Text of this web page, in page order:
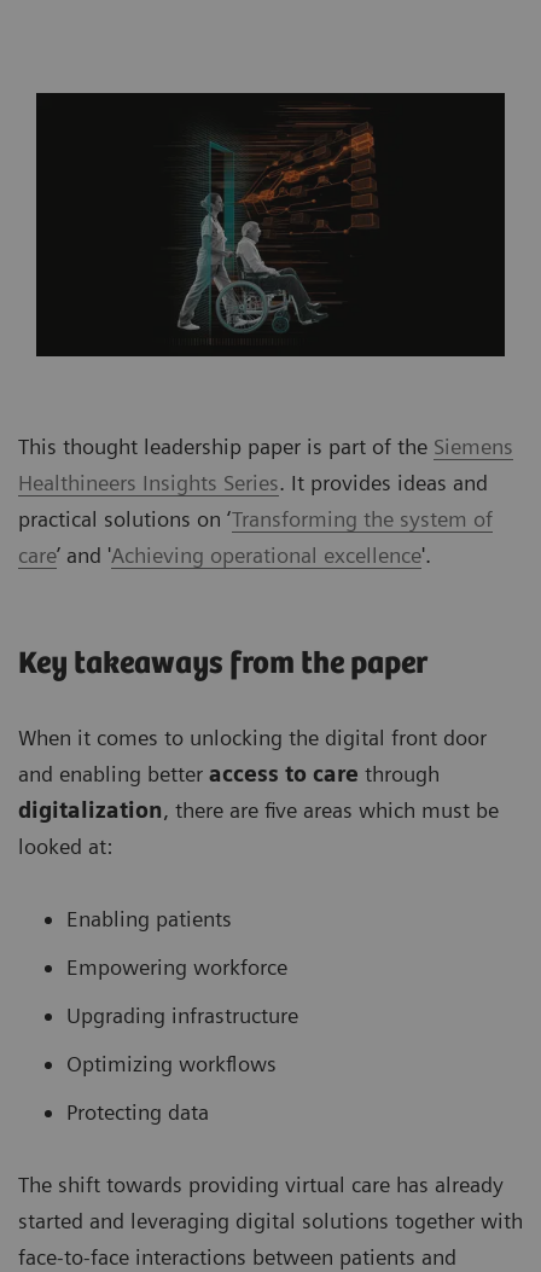
This thought leadership paper is part of the Siemens
Healthineers Insights Series. It provides ideas and
practical solutions on ‘Transforming the system of
care’ and 'Achieving operational excellence'.
Key takeaways from the paper
When it comes to unlocking the digital front door
and enabling better access to care through
digitalization, there are five areas which must be
looked at:
Enabling patients
Empowering workforce
Upgrading infrastructure
Optimizing workflows
Protecting data
The shift towards providing virtual care has already
started and leveraging digital solutions together with
face-to-face interactions between patients and